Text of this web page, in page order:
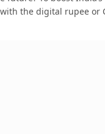
the digital rupee or